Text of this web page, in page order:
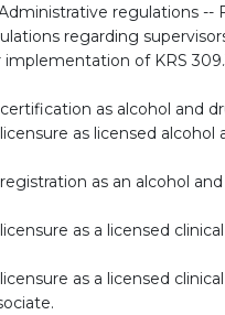
regulations --
regarding
implementation of KRS
as alcohol and
as licensed alcohol
as an alcohol
as a licensed
as a licensed